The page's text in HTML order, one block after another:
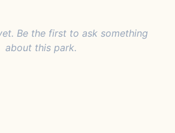
Be the first to ask something
about this park.